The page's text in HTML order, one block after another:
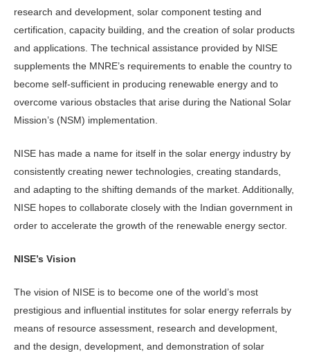
research and development, solar component testing and
certification, capacity building, and the creation of solar products
and applications. The technical assistance provided by NISE
supplements the MNRE’s requirements to enable the country to
become self-sufficient in producing renewable energy and to
overcome various obstacles that arise during the National Solar
Mission’s (NSM) implementation.
NISE has made a name for itself in the solar energy industry by
consistently creating newer technologies, creating standards,
and adapting to the shifting demands of the market. Additionally,
NISE hopes to collaborate closely with the Indian government in
order to accelerate the growth of the renewable energy sector.
NISE’s Vision
The vision of NISE is to become one of the world’s most
prestigious and influential institutes for solar energy referrals by
means of resource assessment, research and development,
and the design, development, and demonstration of solar